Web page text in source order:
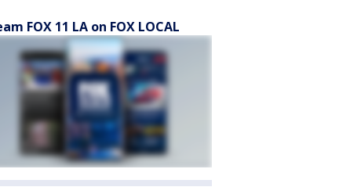
FOX 11 LA on FOX LOCAL